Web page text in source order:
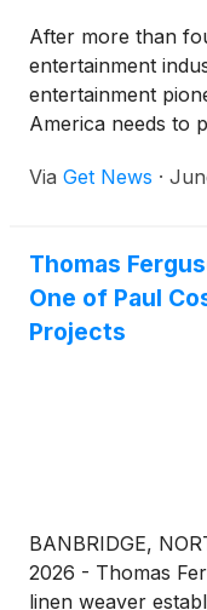
After more than
entertainment
entertainment
America needs to
affordable family
Via Get News ·
Thomas
One of Paul
Projects
BANBRIDGE,
2026 - Thomas
linen weaver